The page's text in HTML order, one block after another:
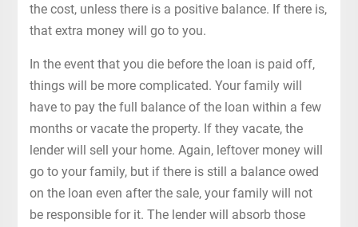
the cost, unless there is a positive balance. If there is,
that extra money will go to you.
In the event that you die before the loan is paid off,
things will be more complicated. Your family will
have to pay the full balance of the loan within a few
months or vacate the property. If they vacate, the
lender will sell your home. Again, leftover money will
go to your family, but if there is still a balance owed
on the loan even after the sale, your family will not
be responsible for it. The lender will absorb those